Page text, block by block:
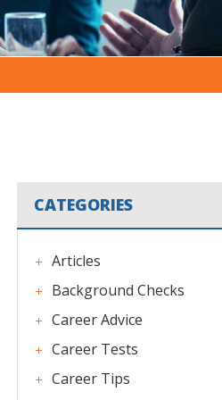
CATEGORIES
Articles
Background Checks
Career Advice
Career Tests
Career Tips